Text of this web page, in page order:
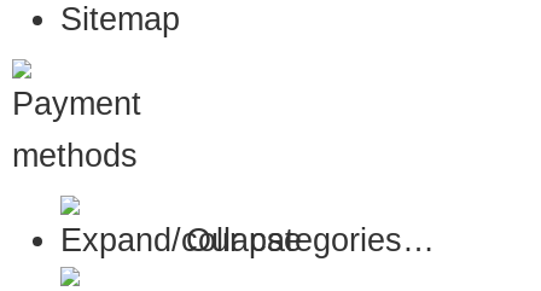
Sitemap
Our categories…